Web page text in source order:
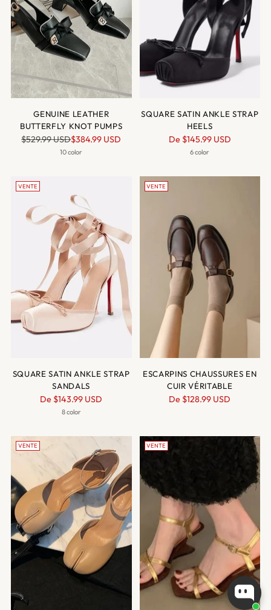
GENUINE LEATHER
BUTTERFLY KNOT PUMPS
Prix
normal
$529.99 USD$384.99 USD
10 color
SQUARE SATIN ANKLE STRAP
HEELS
Prix
normal
De $145.99 USD
6 color
VENTE
SQUARE SATIN ANKLE STRAP
SANDALS
Prix
normal
De $143.99 USD
8 color
VENTE
ESCARPINS CHAUSSURES EN
CUIR VÉRITABLE
Prix
De $128.99 USD
VENTE VENTE